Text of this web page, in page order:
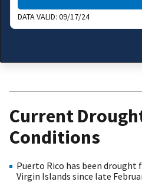
DATA VALID: 09/17/24
Current
Conditions
Puerto Rico has been drought
Virgin Islands since late